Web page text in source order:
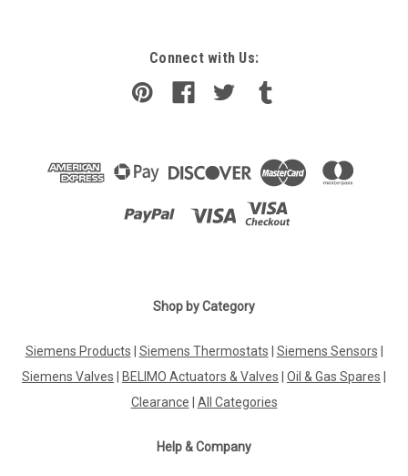
G912112851
577
Solenoide valve, 42893000 for Grohe Tectron 577 The Grohe
solenoid valve is suitable for the Tectron 577 conversion
replacement part designed...
Connect with Us:
Shop by Category
Siemens Products Siemens Thermostats Siemens Sensors
Siemens Valves
BELIMO Actuators & Valves Oil & Gas Spares
Clearance
All Categories
Help & Company